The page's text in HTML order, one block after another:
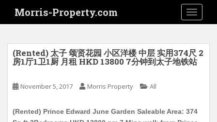
i
Morris-Property.com
(Rented) 太子 颂贤花园 小区洋楼 中层 实用374尺 2
房1厅1卫1厨 月租 HKD 13800 7分钟到太子地铁站
November 5, 2017 Morris Property All
(Rented) Prince Edward June Garden Saleable Area: 374